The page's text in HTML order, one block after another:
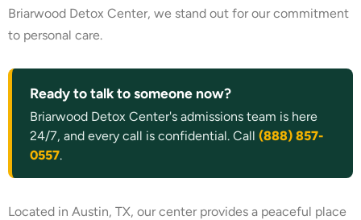
Briarwood Detox Center, we stand out for our commitment
to personal care.
Ready to talk to someone now?
Briarwood Detox Center's admissions team is here
24/7, and every call is confidential. Call (888) 857-
0557.
Located in Austin, TX, our center provides a peaceful place